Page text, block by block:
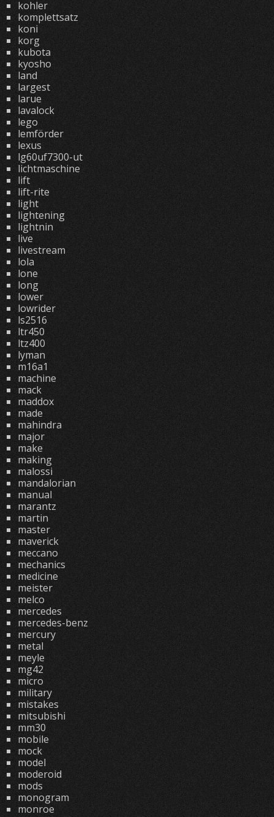
kohler
komplettsatz
koni
korg
kubota
kyosho
land
largest
larue
lavalock
lego
lemförder
lexus
lg60uf7300-ut
lichtmaschine
lift
lift-rite
light
lightening
lightnin
live
livestream
lola
lone
long
lower
lowrider
ls2516
ltr450
ltz400
lyman
m16a1
machine
mack
maddox
made
mahindra
major
make
making
malossi
mandalorian
manual
marantz
martin
master
maverick
meccano
mechanics
medicine
meister
melco
mercedes
mercedes-benz
mercury
metal
meyle
mg42
micro
military
mistakes
mitsubishi
mm30
mobile
mock
model
moderoid
mods
monogram
monroe